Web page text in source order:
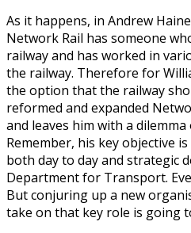
As it happens, in Andrew
Network Rail has someone
railway and has worked in
the railway. Therefore for
the option that the railway
reformed and expanded
and leaves him with a
Remember, his key objective
both day to day and strategic
Department for Transport.
But conjuring up a new
take on that key role is going